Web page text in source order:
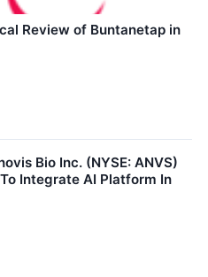
Review of Buntanetap in
Bio Inc. (NYSE: ANVS)
Integrate AI Platform In